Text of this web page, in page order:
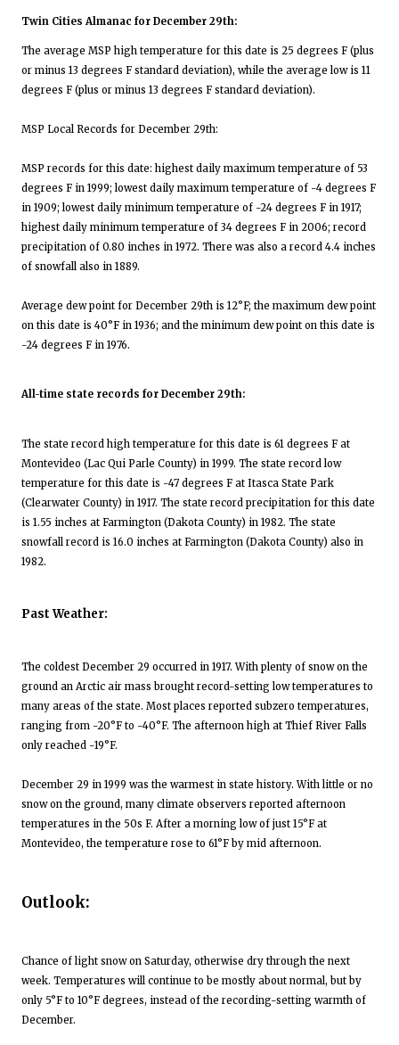
Twin Cities Almanac for December 29th:
The average MSP high temperature for this date is 25 degrees F (plus
or minus 13 degrees F standard deviation), while the average low is 11
degrees F (plus or minus 13 degrees F standard deviation).
MSP Local Records for December 29th:
MSP records for this date: highest daily maximum temperature of 53
degrees F in 1999; lowest daily maximum temperature of -4 degrees F
in 1909; lowest daily minimum temperature of -24 degrees F in 1917;
highest daily minimum temperature of 34 degrees F in 2006; record
precipitation of 0.80 inches in 1972. There was also a record 4.4 inches
of snowfall also in 1889.
Average dew point for December 29th is 12°F; the maximum dew point
on this date is 40°F in 1936; and the minimum dew point on this date is
-24 degrees F in 1976.
All-time state records for December 29th:
The state record high temperature for this date is 61 degrees F at
Montevideo (Lac Qui Parle County) in 1999. The state record low
temperature for this date is -47 degrees F at Itasca State Park
(Clearwater County) in 1917. The state record precipitation for this date
is 1.55 inches at Farmington (Dakota County) in 1982. The state
snowfall record is 16.0 inches at Farmington (Dakota County) also in
1982.
Past Weather:
The coldest December 29 occurred in 1917. With plenty of snow on the
ground an Arctic air mass brought record-setting low temperatures to
many areas of the state. Most places reported subzero temperatures,
ranging from -20°F to -40°F. The afternoon high at Thief River Falls
only reached -19°F.
December 29 in 1999 was the warmest in state history. With little or no
snow on the ground, many climate observers reported afternoon
temperatures in the 50s F. After a morning low of just 15°F at
Montevideo, the temperature rose to 61°F by mid afternoon.
Outlook:
Chance of light snow on Saturday, otherwise dry through the next
week. Temperatures will continue to be mostly about normal, but by
only 5°F to 10°F degrees, instead of the recording-setting warmth of
December.